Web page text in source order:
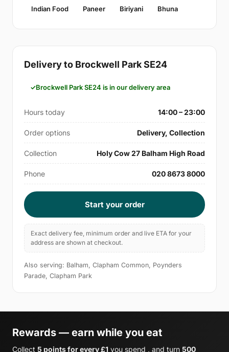
Indian Food Paneer Biriyani Bhuna
Delivery to Brockwell Park SE24
Brockwell Park SE24 is in our delivery area
Hours today 14:00 – 23:00
Order options Delivery, Collection
Collection Holy Cow 27 Balham High Road
Phone 020 8673 8000
Start your order
Exact delivery fee, minimum order and live ETA for your
address are shown at checkout.
Also serving: Balham, Clapham Common, Poynders
Parade, Clapham Park
Rewards — earn while you eat
Collect 5 points for every £1 you spend , and turn 500